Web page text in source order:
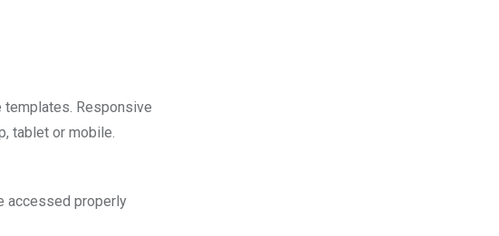
Responsive
tablet or mobile.
accessed properly